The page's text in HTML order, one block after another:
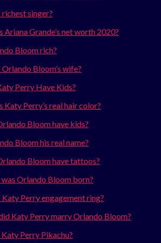
richest singer?
Ariana Grande’s net worth 2020?
Bloom rich?
Bloom’s wife?
Perry Have Kids?
Katy Perry’s real hair color?
Bloom have kids?
Bloom his real name?
Bloom have tattoos?
Orlando Bloom born?
Katy Perry engagement ring?
Katy Perry marry Orlando Bloom?
Perry Pikachu?